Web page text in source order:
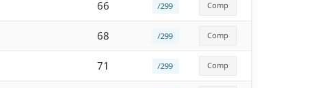
66 /299 Comp
68 /299 Comp
71 /299 Comp